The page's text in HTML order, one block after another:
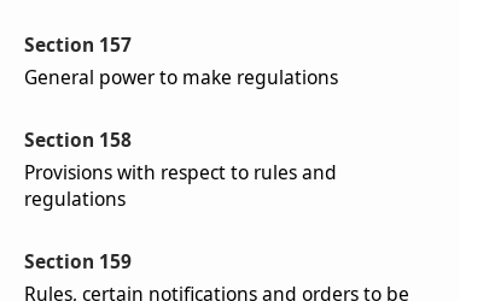
Section 157
General power to make regulations
Section 158
Provisions with respect to rules and
regulations
Section 159
Rules, certain notifications and orders to be